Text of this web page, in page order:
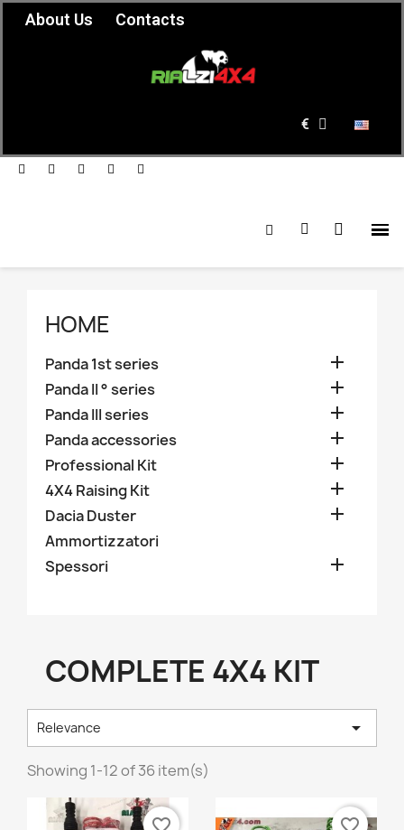
About Us Contacts
€
HOME
Panda 1st series 
Panda II ° series 
Panda III series 
Panda accessories 
Professional Kit 
4X4 Raising Kit 
Dacia Duster 
Ammortizzatori
Spessori

COMPLETE 4X4 KIT
Relevance 
Showing 1-12 of 36 item(s)